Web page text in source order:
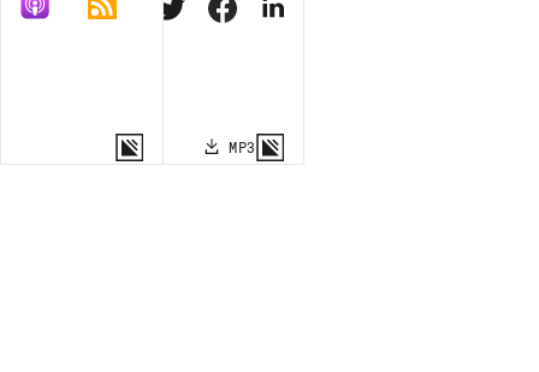
COPY LINK
MORE OPTIONS MP3